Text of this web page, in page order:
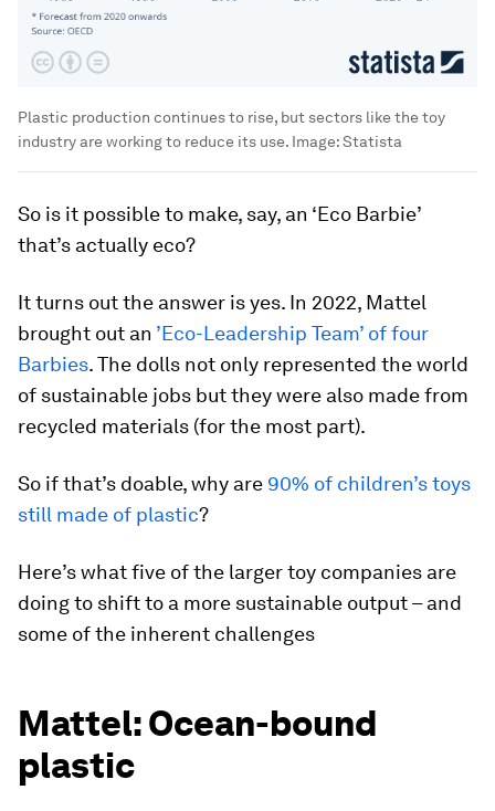
Plastic production continues to rise, but sectors like the toy
industry are working to reduce its use. Image:Statista
So is it possible to make, say, an ‘Eco Barbie’
that’s actually eco?
It turns out the answer is yes. In 2022, Mattel
brought out an ’Eco-Leadership Team’ of four
Barbies. The dolls not only represented the world
of sustainable jobs but they were also made from
recycled materials (for the most part).
So if that’s doable, why are 90% of children’s toys
still made of plastic?
Here’s what five of the larger toy companies are
doing to shift to a more sustainable output – and
some of the inherent challenges
Mattel: Ocean-bound
plastic